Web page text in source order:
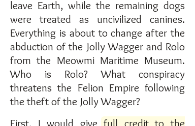
leave Earth, while the remaining dogs
were treated as uncivilized canines.
Everything is about to change after the
abduction of the Jolly Wagger and Rolo
from the Meowmi Maritime Museum.
Who is Rolo? What conspiracy
threatens the Felion Empire following
the theft of the Jolly Wagger?
First, I would givefull credit to the